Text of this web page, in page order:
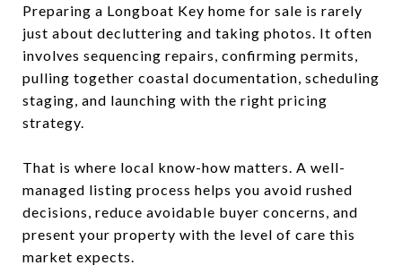
Preparing a Longboat Key home for sale is rarely
just about decluttering and taking photos. It often
involves sequencing repairs, confirming permits,
pulling together coastal documentation, scheduling
staging, and launching with the right pricing
strategy.
That is where local know-how matters. A well-
managed listing process helps you avoid rushed
decisions, reduce avoidable buyer concerns, and
present your property with the level of care this
market expects.